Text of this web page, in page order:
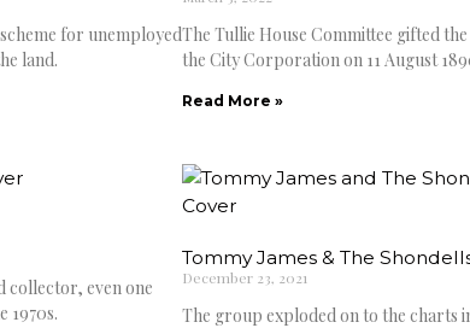
for unemployed
land.
The Tullie House Committee gifted
the City Corporation on 11 August
Read More »
collector, even one
1970s.
Tommy James & The
December 23, 2021
The group exploded on to the charts